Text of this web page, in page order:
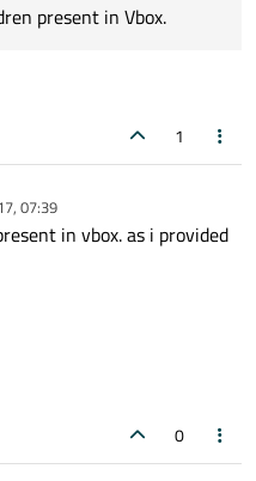
present in Vbox.
1
07:39
in vbox. as i provided
0